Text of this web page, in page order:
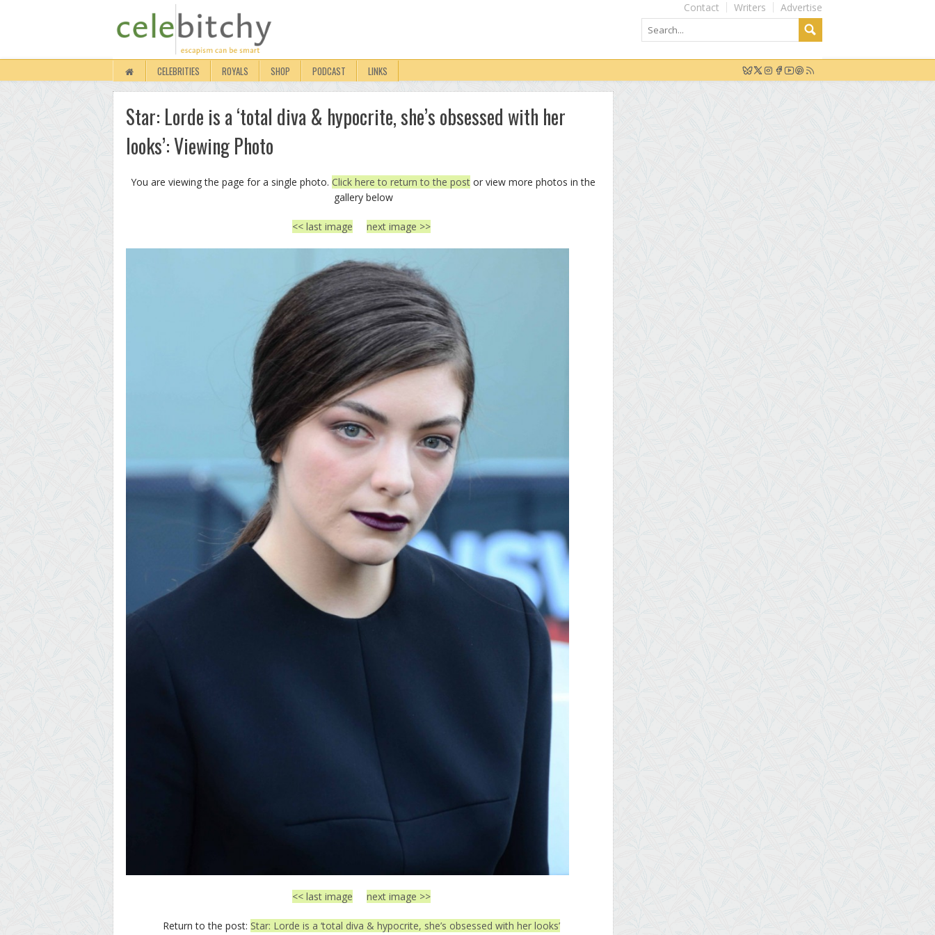
Advertise
Writers
Contact
CELEBRITIES ROYALS SHOP PODCAST LINKS
Star: Lorde is a ‘total diva & hypocrite, she’s obsessed with her
looks’: Viewing Photo
You are viewing the page for a single photo. Click here to return to the post or view more photos in the
gallery below
<< last image next image >>
<< last image next image >>
Return to the post: Star: Lorde is a ‘total diva & hypocrite, she’s obsessed with her looks’